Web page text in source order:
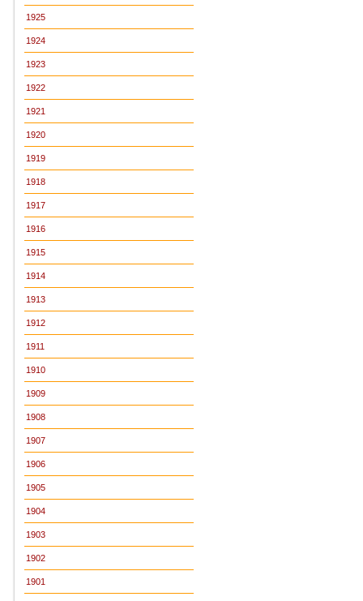
1925
1924
1923
1922
1921
1920
1919
1918
1917
1916
1915
1914
1913
1912
1911
1910
1909
1908
1907
1906
1905
1904
1903
1902
1901